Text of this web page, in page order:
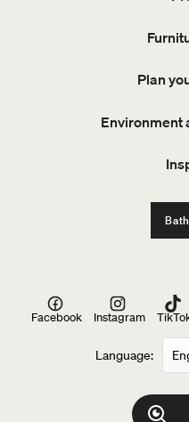
Plan
Environment
Language:
Facebook Instagram